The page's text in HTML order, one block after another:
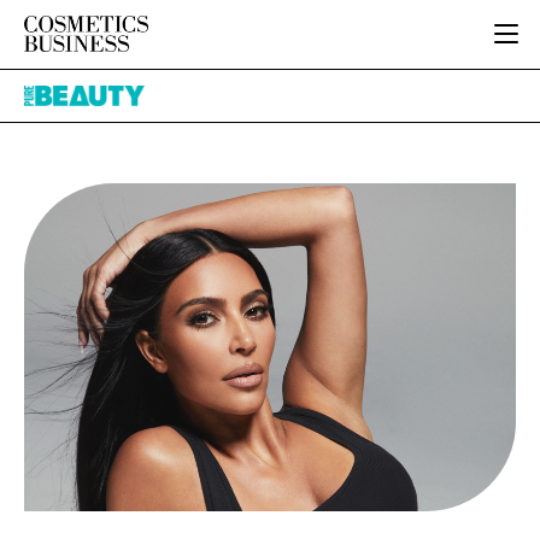
HOME
INGREDIENTS
PACKAGING
REGULATORY
MANUFACTURING
COMPANY NEWS
BODY CARE
COLOUR COSMETICS
FRAGRANCE
MALE GROOMING
DIGITAL
MARKETING
RETAIL
JOB BOARD
EVENTS
DIRECTORY
EDITORIAL TEAM
SUBSCRIBE
Pure